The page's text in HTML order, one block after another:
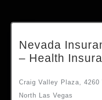
Nevada
– Health
Craig Valley Plaza, 4260
North Las Vegas